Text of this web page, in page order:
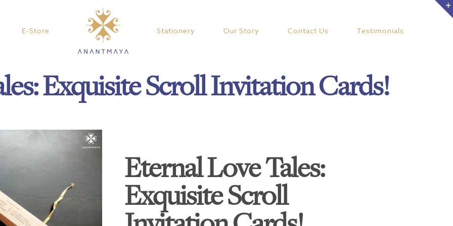
E-Store Stationery Our Story Contact Us Testimonials
Exquisite Scroll Invitation Cards!
Eternal Love Tales:
Exquisite Scroll